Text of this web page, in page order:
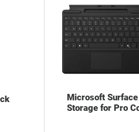
Microsoft
Storage for Pro